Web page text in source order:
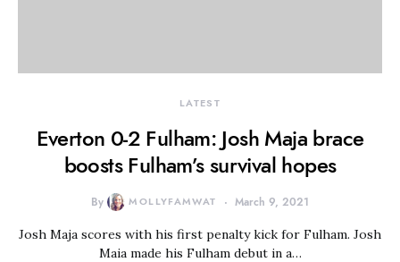
LATEST
Everton 0-2 Fulham: Josh Maja brace
boosts Fulham’s survival hopes
By MOLLYFAMWAT March 9, 2021
Josh Maja scores with his first penalty kick for Fulham. Josh
Maia made his Fulham debut in a…